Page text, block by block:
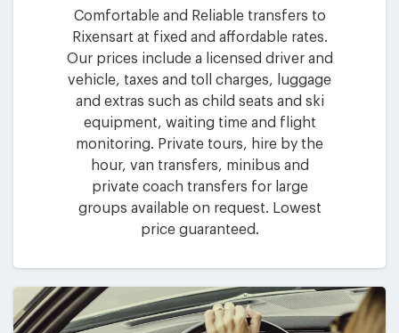
Comfortable and Reliable transfers to
Rixensart at fixed and affordable rates.
Our prices include a licensed driver and
vehicle, taxes and toll charges, luggage
and extras such as child seats and ski
equipment, waiting time and flight
monitoring. Private tours, hire by the
hour, van transfers, minibus and
private coach transfers for large
groups available on request. Lowest
price guaranteed.